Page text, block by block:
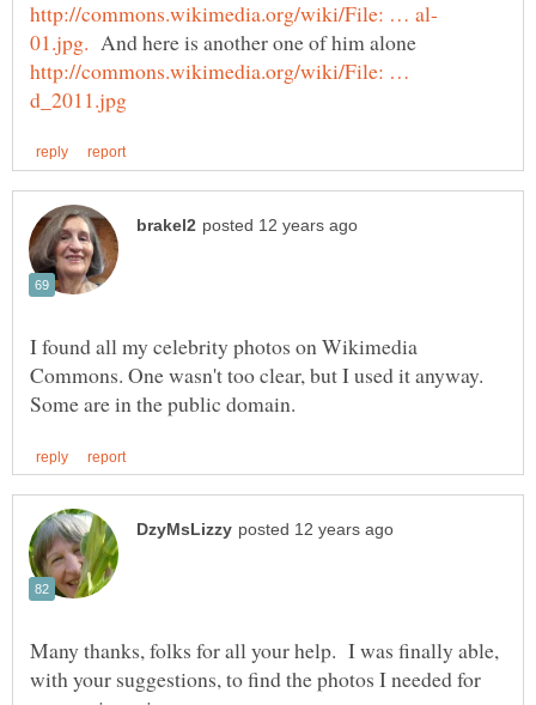
And here is another one of him alone
http://commons.wikimedia.org/wiki/File: …
I found all my celebrity photos on Wikimedia
Commons. One wasn't too clear, but I used it anyway.
Many thanks, folks for all your help. I was finally able,
with your suggestions, to find the photos I needed for